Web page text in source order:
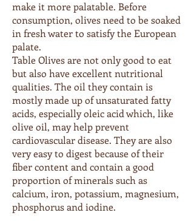
make it more palatable. Before
consumption, olives need to be soaked
in fresh water to satisfy the European
palate.
Table Olives are not only good to eat
but also have excellent nutritional
qualities. The oil they contain is
mostly made up of unsaturated fatty
acids, especially oleic acid which, like
olive oil, may help prevent
cardiovascular disease. They are also
very easy to digest because of their
fiber content and contain a good
proportion of minerals such as
calcium, iron, potassium, magnesium,
phosphorus and iodine.